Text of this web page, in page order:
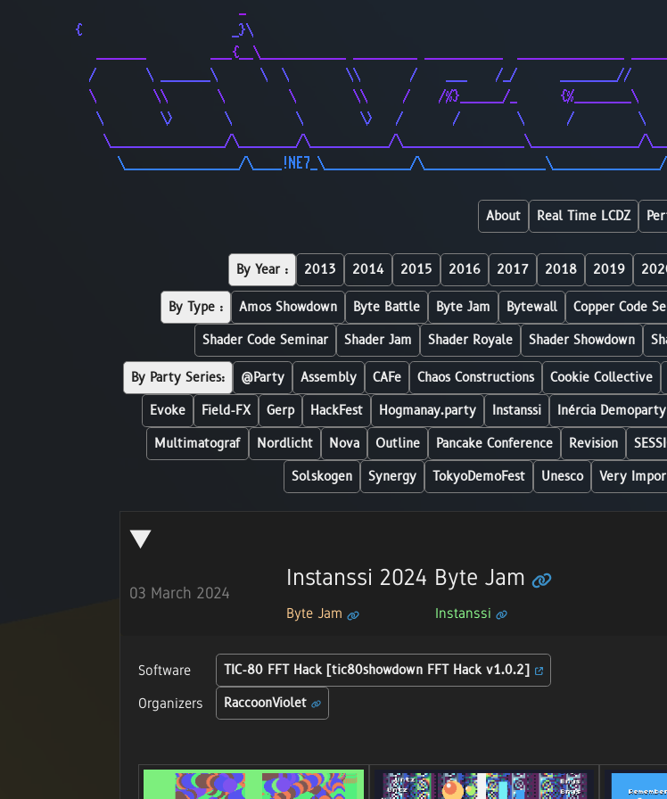
{                     _}\
_______         ___{__\____________ _________ ___________
/       \ _______\      \  \        \\       /    ___    /_/      ________//
\        \\       \         \        \\     /    /%}______/_
\        \>       \         \        \>   /       /        \      /
\________________/\________/\___________/
\________________/\____!NE7_\____________/
About Real Time LCDZ
By Year : 2013 2014 2015 2016 2017 2018 2019
By Type : Amos Showdown Byte Battle Byte Jam Bytewall Copper Code
Shader Code Seminar
Shader Jam Shader Royale Shader Showdown
By Party Series: @Party Assembly CAFe Chaos Constructions Cookie Collective
Evoke
Field-FX Gerp HackFest Hogmanay.party Instanssi Inércia Demoparty
Multimatograf
Nordlicht Nova Outline Pancake Conference Revision
Solskogen
Synergy TokyoDemoFest Unesco Very
03 March 2024
Instanssi 2024 Byte Jam
Byte Jam Instanssi
Software
TIC-80 FFT Hack [tic80showdown FFT Hack v1.0.2]
Organizers
RaccoonViolet